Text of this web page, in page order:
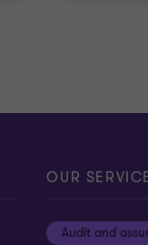
OUR
Audit and